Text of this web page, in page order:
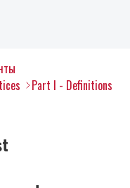
Part I - Definitions